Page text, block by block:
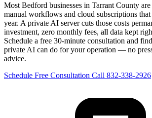
Most Bedford businesses in Tarrant County
manual workflows and cloud subscriptions
year. A private AI server cuts those costs
investment, zero monthly fees, all data kept
Schedule a free 30-minute consultation and
private AI can do for your operation — no
advice.
Schedule Free Consultation Call 832-338-2926